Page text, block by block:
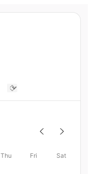
Thu Fri Sat